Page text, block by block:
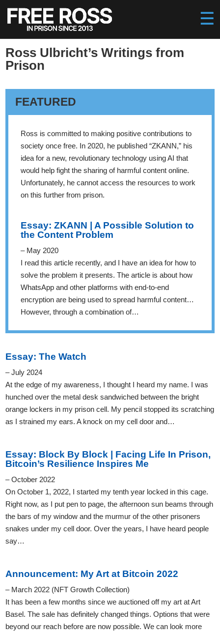
Ross Ulbricht’s Writings from
Prison
FEATURED
Ross is committed to making positive contributions to
society once free. In 2020, he published “ZKANN,” his
idea for a new, revolutionary technology using AI that
would help fight the sharing of harmful content online.
Unfortunately, he cannot access the resources to work
on this further from prison.
Essay: ZKANN | A Possible Solution to
the Content Problem
– May 2020
I read this article recently, and I have an idea for how to
solve the problem it presents. The article is about how
WhatsApp and other platforms with end-to-end
encryption are being used to spread harmful content…
However, through a combination of…
Essay: The Watch
– July 2024
At the edge of my awareness, I thought I heard my name. I was
hunched over the metal desk sandwiched between the bright
orange lockers in my prison cell. My pencil stopped its scratching
as I strained my ears. A knock on my cell door and…
Essay: Block By Block | Facing Life In Prison,
Bitcoin’s Resilience Inspires Me
– October 2022
On October 1, 2022, I started my tenth year locked in this cage.
Right now, as I put pen to page, the afternoon sun beams through
the bars of my window and the murmur of the other prisoners
snakes under my cell door. Over the years, I have heard people
say…
Announcement: My Art at Bitcoin 2022
– March 2022 (NFT Growth Collection)
It has been a few months since we auctioned off my art at Art
Basel. The sale has definitely changed things. Options that were
beyond our reach before are now possible. We can look more